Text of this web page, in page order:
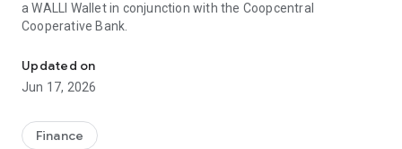
a WALLI Wallet in conjunction with the Coopcentral
Cooperative Bank.
Updated on
Jun 17, 2026
Finance